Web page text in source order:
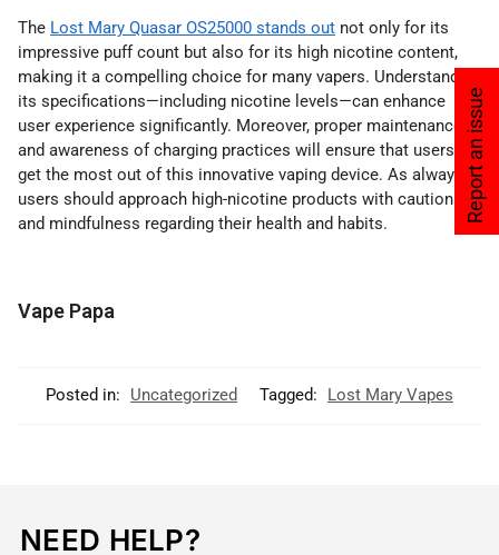
Report an issue
The Lost Mary Quasar OS25000 stands out not only for its
impressive puff count but also for its high nicotine content,
making it a compelling choice for many vapers. Understanding
its specifications—including nicotine levels—can enhance
user experience significantly. Moreover, proper maintenance
and awareness of charging practices will ensure that users
get the most out of this innovative vaping device. As always,
users should approach high-nicotine products with caution
and mindfulness regarding their health and habits.
Vape Papa
Posted in: Uncategorized Tagged: Lost Mary Vapes
NEED HELP?